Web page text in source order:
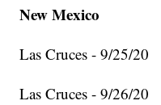
New Mexico
Las Cruces - 9/25/20
Las Cruces - 9/26/20